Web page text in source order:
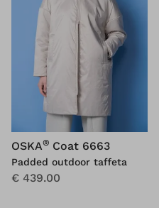
OSKA® Coat 6663
Padded outdoor taffeta
€ 439.00